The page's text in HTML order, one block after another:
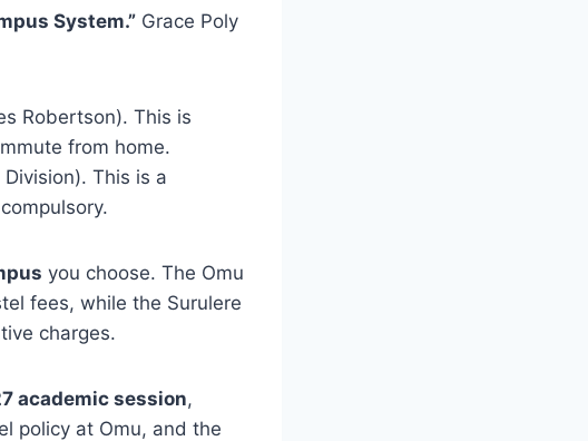
System.” Grace Poly
Robertson). This is
from home.
This is a
you choose. The Omu
fees, while the Surulere
charges.
academic session,
policy at Omu, and the